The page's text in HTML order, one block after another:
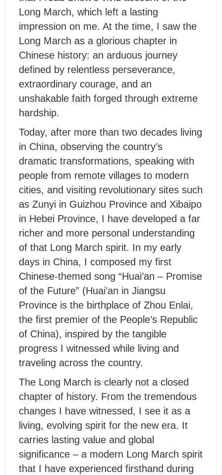
Long March, which left a lasting
impression on me. At the time, I saw the
Long March as a glorious chapter in
Chinese history: an arduous journey
defined by relentless perseverance,
extraordinary courage, and an
unshakable faith forged through extreme
hardship.
Today, after more than two decades living
in China, observing the country’s
dramatic transformations, speaking with
people from remote villages to modern
cities, and visiting revolutionary sites such
as Zunyi in Guizhou Province and Xibaipo
in Hebei Province, I have developed a far
richer and more personal understanding
of that Long March spirit. In my early
days in China, I composed my first
Chinese-themed song “Huai’an – Promise
of the Future” (Huai’an in Jiangsu
Province is the birthplace of Zhou Enlai,
the first premier of the People’s Republic
of China), inspired by the tangible
progress I witnessed while living and
traveling across the country.
The Long March is clearly not a closed
chapter of history. From the tremendous
changes I have witnessed, I see it as a
living, evolving spirit for the new era. It
carries lasting value and global
significance – a modern Long March spirit
that I have experienced firsthand during